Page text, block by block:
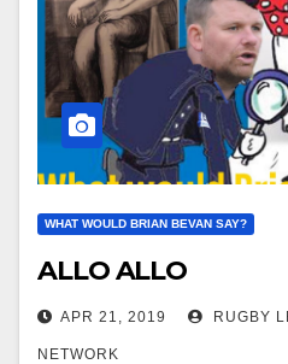
WHAT WOULD BRIAN BEVAN SAY?
ALLO ALLO
APR 21, 2019 RUGBY
NETWORK